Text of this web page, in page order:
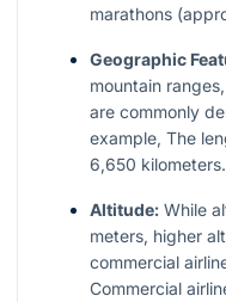
marathons
Geographic
mountain
are commonly
example, The
6,650 kilometers.
Altitude: While
meters, higher
commercial
Commercial